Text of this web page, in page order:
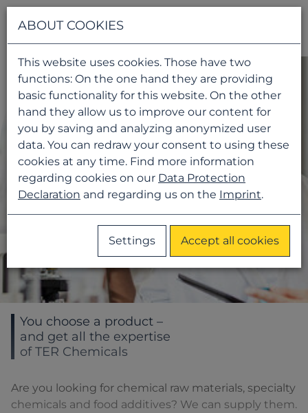
You choose a product –
and get all the expertise
of TER Chemicals
Are you looking for chemical raw materials, specialty
chemicals and food additives? We can supply them.
ABOUT COOKIES
This website uses cookies. Those have two
functions: On the one hand they are providing
basic functionality for this website. On the other
hand they allow us to improve our content for
you by saving and analyzing anonymized user
data. You can redraw your consent to using these
cookies at any time. Find more information
regarding cookies on our Data Protection
Declaration and regarding us on the Imprint.
Settings Accept all cookies